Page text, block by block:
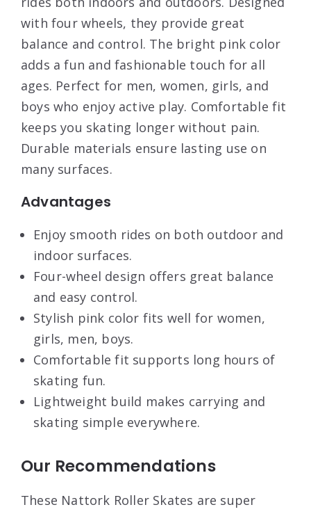
with four wheels, they provide great
balance and control. The bright pink color
adds a fun and fashionable touch for all
ages. Perfect for men, women, girls, and
boys who enjoy active play. Comfortable fit
keeps you skating longer without pain.
Durable materials ensure lasting use on
many surfaces.
Advantages
Enjoy smooth rides on both outdoor and
indoor surfaces.
Four-wheel design offers great balance
and easy control.
Stylish pink color fits well for women,
girls, men, boys.
Comfortable fit supports long hours of
skating fun.
Lightweight build makes carrying and
skating simple everywhere.
Our Recommendations
These Nattork Roller Skates are super